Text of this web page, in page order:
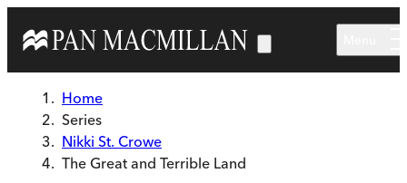
Home
Series
Nikki St. Crowe
The Great and Terrible Land